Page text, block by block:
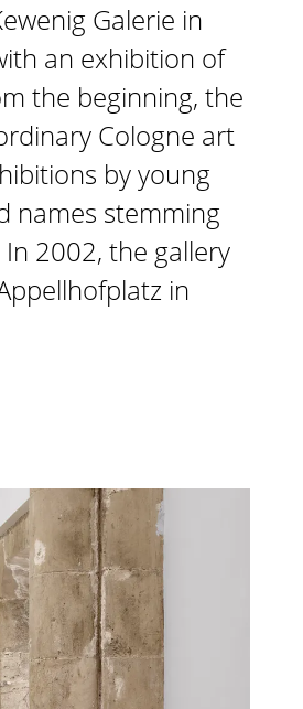
Galerie in
an exhibition of
the beginning, the
Cologne art
by young
names stemming
2002, the gallery
in